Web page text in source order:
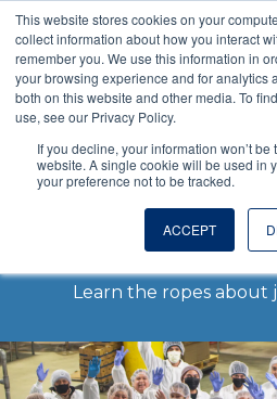
This website stores cookies on your
collect information about how you interact
remember you. We use this information in
your browsing experience and for analytics
both on this website and other media. To
use, see our Privacy Policy.
If you decline, your information won’t
website. A single cookie will be used in
your preference not to be tracked.
ACCEPT
VISIT OUR
Learn the ropes about